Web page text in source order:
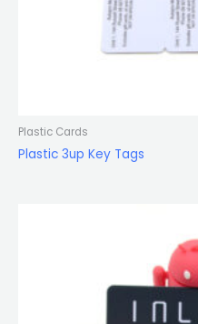
Plastic Cards
Plastic 3up Key Tags